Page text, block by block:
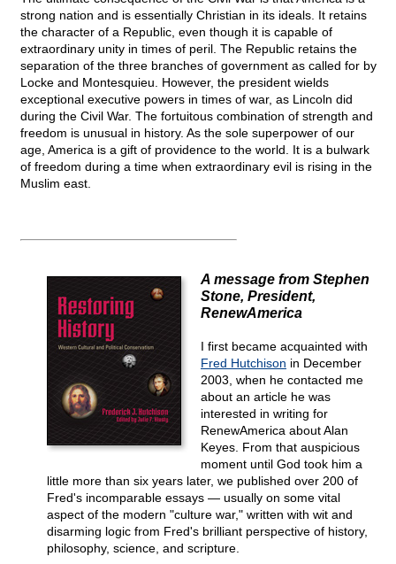
strong nation and is essentially Christian in its ideals. It retains
the character of a Republic, even though it is capable of
extraordinary unity in times of peril. The Republic retains the
separation of the three branches of government as called for by
Locke and Montesquieu. However, the president wields
exceptional executive powers in times of war, as Lincoln did
during the Civil War. The fortuitous combination of strength and
freedom is unusual in history. As the sole superpower of our
age, America is a gift of providence to the world. It is a bulwark
of freedom during a time when extraordinary evil is rising in the
Muslim east.
A message from Stephen
Stone, President,
RenewAmerica
I first became acquainted with
Fred Hutchison in December
2003, when he contacted me
about an article he was
interested in writing for
RenewAmerica about Alan
Keyes. From that auspicious
moment until God took him a
little more than six years later, we published over 200 of
Fred's incomparable essays — usually on some vital
aspect of the modern "culture war," written with wit and
disarming logic from Fred's brilliant perspective of history,
philosophy, science, and scripture.